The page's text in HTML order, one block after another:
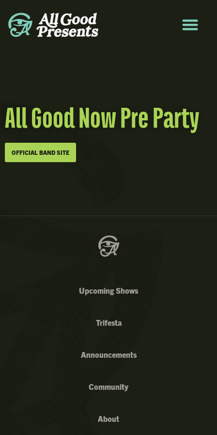
All Good Now Pre Party
OFFICIAL BAND SITE
Upcoming Shows
Trifesta
Announcements
Community
About